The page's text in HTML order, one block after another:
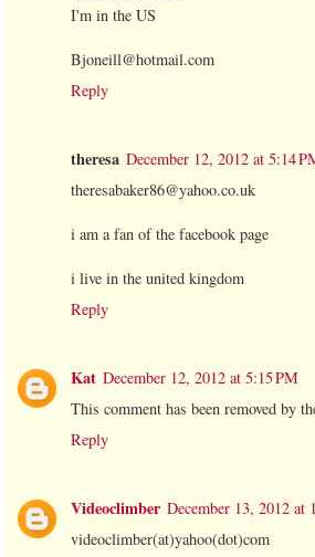
I'm in the US
Bjoneill@hotmail.com
Reply
theresa December 12, 2012 at 5:14
theresabaker86@yahoo.co.uk
i am a fan of the facebook page
i live in the united kingdom
Reply
Kat December 12, 2012 at 5:15 PM
This comment has been removed by
Reply
Videoclimber December 13, 2012 at
videoclimber(at)yahoo(dot)com